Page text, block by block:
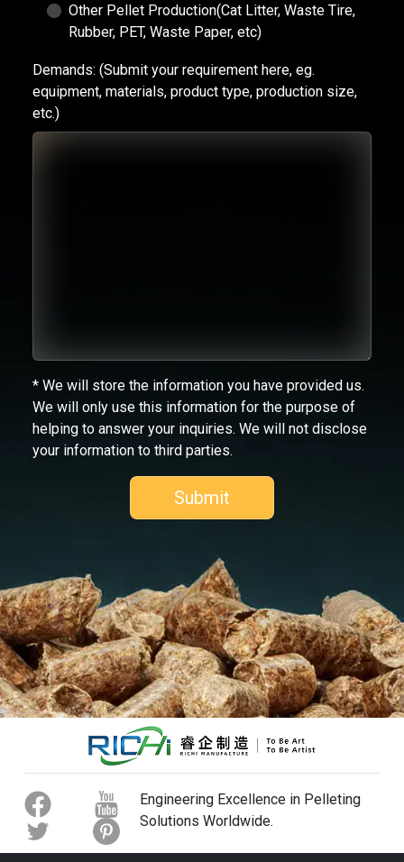
Other Pellet Production(Cat Litter, Waste Tire,
Rubber, PET, Waste Paper, etc)
Demands: (Submit your requirement here, eg.
equipment, materials, product type, production size,
etc.)
* We will store the information you have provided us.
We will only use this information for the purpose of
helping to answer your inquiries. We will not disclose
your information to third parties.
Engineering Excellence in Pelleting
Solutions Worldwide.